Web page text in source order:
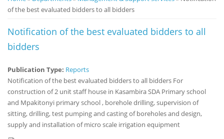
of the best evaluated bidders to all bidders
Notification of the best evaluated bidders to all
bidders
Publication Type: Reports
Notification of the best evaluated bidders to all bidders For
construction of 2 unit staff house in Kasambira SDA Primary school
and Mpakitonyi primary school , borehole drilling, supervision of
sitting, drilling, test pumping and casting of boreholes and design,
supply and installation of micro scale irrigation equipment
Notice
Board